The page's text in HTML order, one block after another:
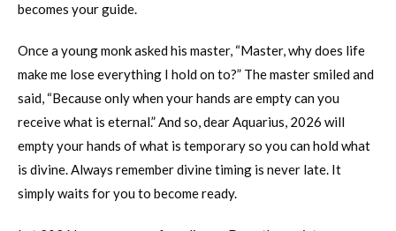
becomes your guide.
Once a young monk asked his master, “Master, why does life
make me lose everything I hold on to?” The master smiled and
said, “Because only when your hands are empty can you
receive what is eternal.” And so, dear Aquarius, 2026 will
empty your hands of what is temporary so you can hold what
is divine. Always remember divine timing is never late. It
simply waits for you to become ready.